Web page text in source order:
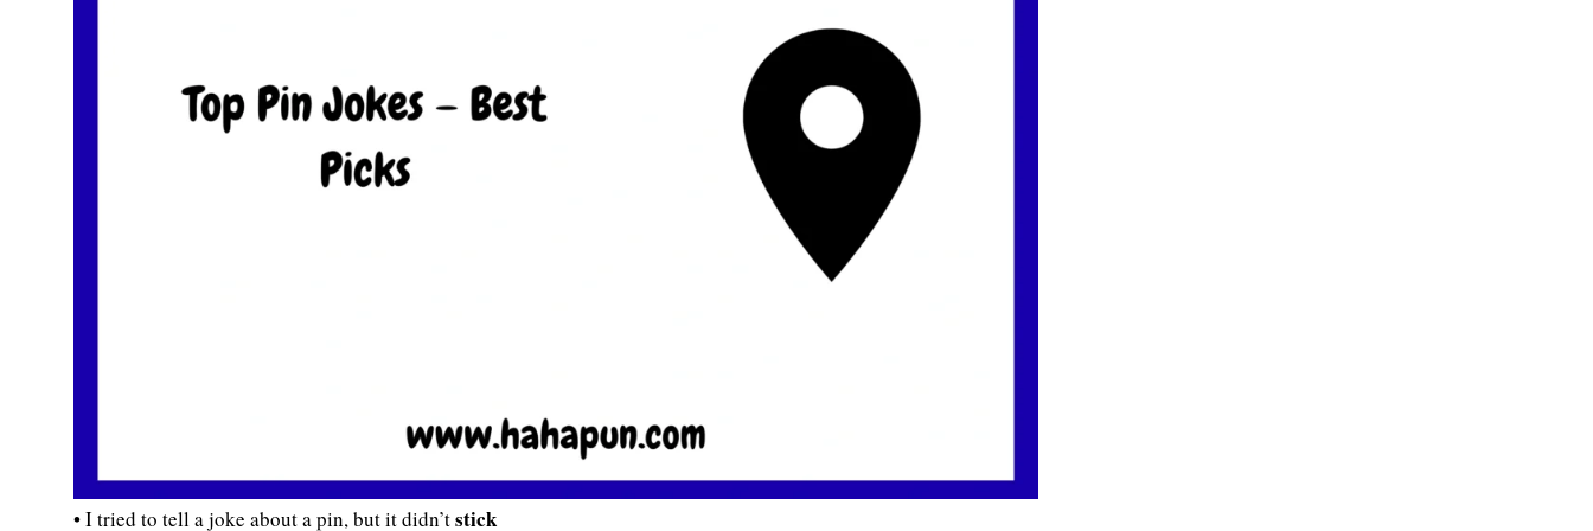
• I tried to tell a joke about a pin, but it didn’tstick